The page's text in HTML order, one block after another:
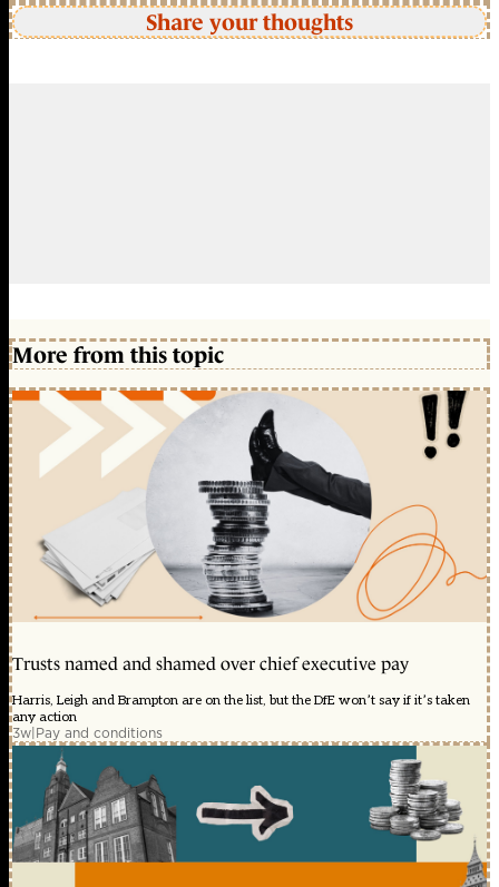
Share your thoughts
More from this topic
Trusts named and shamed over chief executive pay
Harris, Leigh and Brampton are on the list, but the DfE won’t say if it’s taken
any action
3w|Pay and conditions